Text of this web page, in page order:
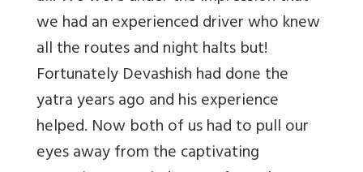
we had an experienced driver who knew
all the routes and night halts but!
Fortunately Devashish had done the
yatra years ago and his experience
helped. Now both of us had to pull our
eyes away from the captivating